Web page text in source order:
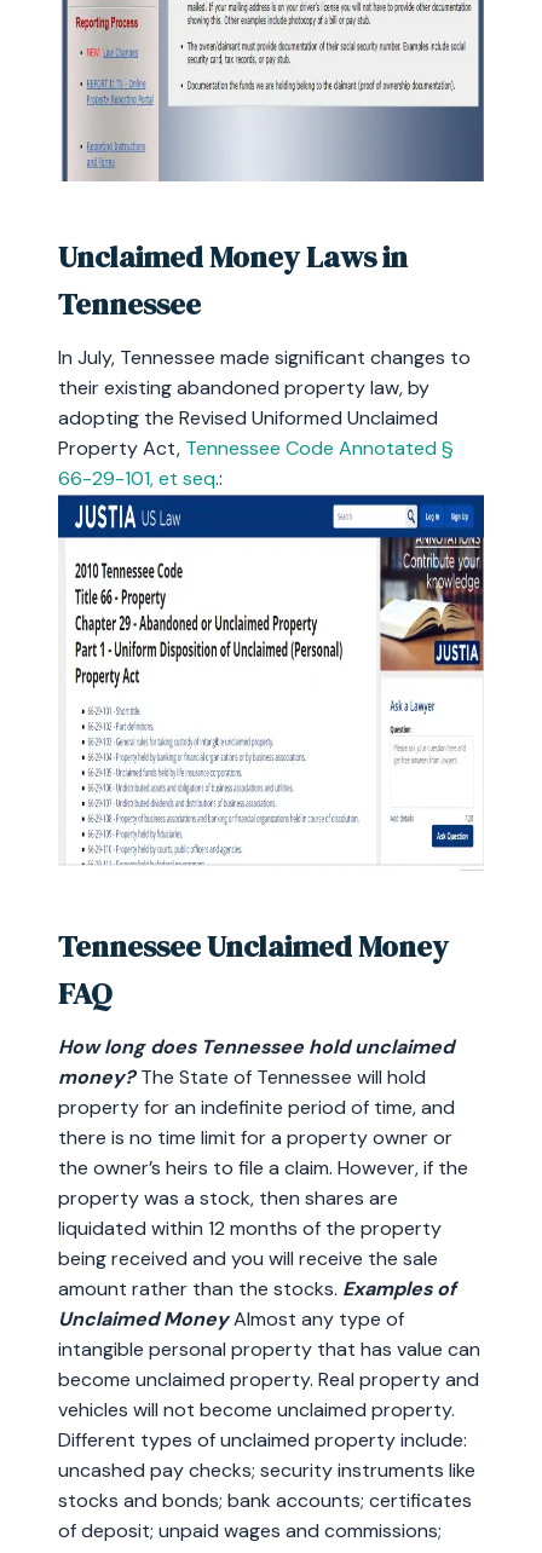
Unclaimed Money Laws in
Tennessee
In July, Tennessee made significant changes to
their existing abandoned property law, by
adopting the Revised Uniformed Unclaimed
Property Act, Tennessee Code Annotated §
66-29-101, et seq.:
Tennessee Unclaimed Money
FAQ
How long does Tennessee hold unclaimed
money?The State of Tennessee will hold
property for an indefinite period of time, and
there is no time limit for a property owner or
the owner’s heirs to file a claim. However, if the
property was a stock, then shares are
liquidated within 12 months of the property
being received and you will receive the sale
amount rather than the stocks. Examples of
Unclaimed MoneyAlmost any type of
intangible personal property that has value can
become unclaimed property. Real property and
vehicles will not become unclaimed property.
Different types of unclaimed property include:
uncashed pay checks; security instruments like
stocks and bonds; bank accounts; certificates
of deposit; unpaid wages and commissions;